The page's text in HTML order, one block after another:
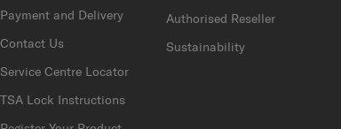
Payment and Delivery
Contact Us
Service Centre Locator
TSA Lock Instructions
Authorised Reseller
Sustainability